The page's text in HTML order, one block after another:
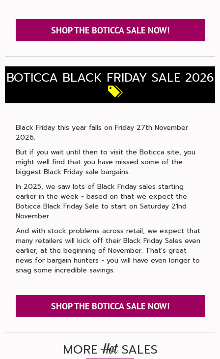
SHOP THE BOTICCA SALE NOW!
BOTICCA BLACK FRIDAY SALE 2026
Black Friday this year falls on Friday 27th November
2026.
But if you wait until then to visit the Boticca site, you
might well find that you have missed some of the
biggest Black Friday sale bargains.
In 2025, we saw lots of Black Friday sales starting
earlier in the week - based on that we expect the
Boticca Black Friday Sale to start on Saturday 21nd
November.
And with stock problems across retail, we expect that
many retailers will kick off their Black Friday Sales even
earlier, at the beginning of November. That's great
news for bargain hunters - you will have even longer to
snag some incredible savings.
SHOP THE BOTICCA SALE NOW!
MOREHotSALES